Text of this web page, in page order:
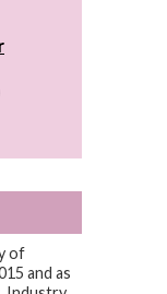
of
and as